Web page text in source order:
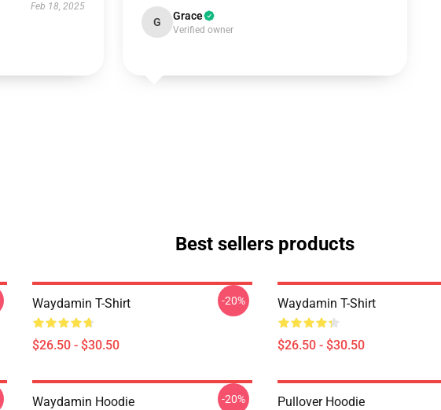
Feb 18, 2025
G Grace
Verified owner
Best sellers products
Waydamin T-Shirt
$26.50 - $30.50
-20% Waydamin T-Shirt
$26.50 - $30.50
Waydamin Hoodie -20% Pullover Hoodie